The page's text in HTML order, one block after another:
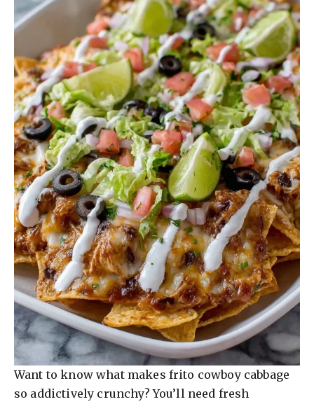
Want to know what makes frito cowboy cabbage
so addictively crunchy? You’ll need fresh